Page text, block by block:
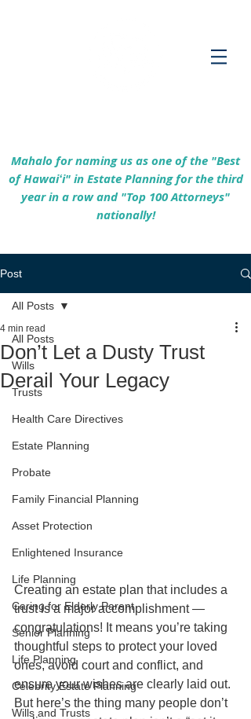
Mahalo for naming us as one of the "Best
of Hawaiʻi" in Estate Planning for the third
year in a row and "Top 100 Attorneys"
nationally!
Post
All Posts
Wills
Trusts
Health Care Directives
Estate Planning
Probate
Family Financial Planning
Asset Protection
Enlightened Insurance
Life Planning
Caring for Elderly Parent
Senior Planning
Life Planning
Celebrity Estate Planning
Wills and Trusts
All Posts
Don’t Let a Dusty Trust
Derail Your Legacy
4 min read
Creating an estate plan that includes a
trust is a major accomplishment —
congratulations! It means you’re taking
thoughtful steps to protect your loved
ones, avoid court and conflict, and
ensure your wishes are clearly laid out.
But here’s the thing many people don’t